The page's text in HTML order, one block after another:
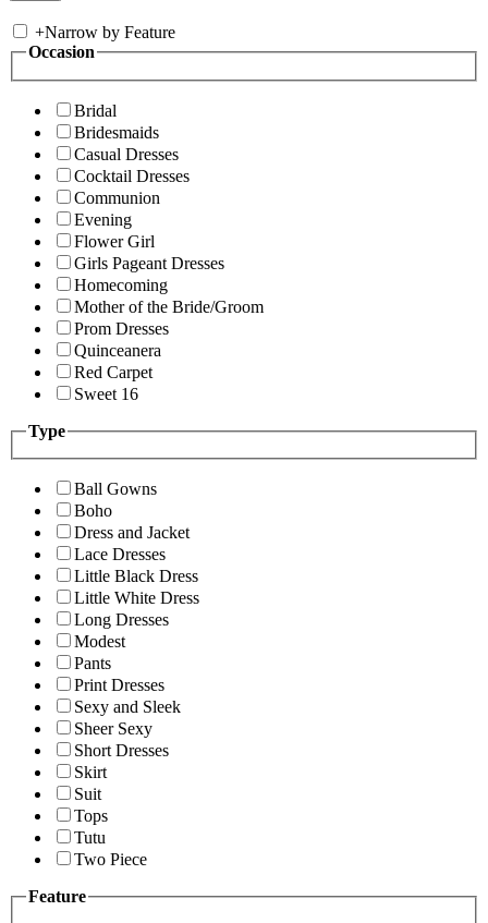
+Narrow by Feature
Occasion
Bridal
Bridesmaids
Casual Dresses
Cocktail Dresses
Communion
Evening
Flower Girl
Girls Pageant Dresses
Homecoming
Mother of the Bride/Groom
Prom Dresses
Quinceanera
Red Carpet
Sweet 16
Type
Ball Gowns
Boho
Dress and Jacket
Lace Dresses
Little Black Dress
Little White Dress
Long Dresses
Modest
Pants
Print Dresses
Sexy and Sleek
Sheer Sexy
Short Dresses
Skirt
Suit
Tops
Tutu
Two Piece
Feature